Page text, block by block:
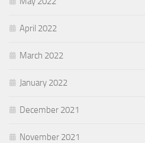
April 2022
March 2022
January 2022
December 2021
November 2021